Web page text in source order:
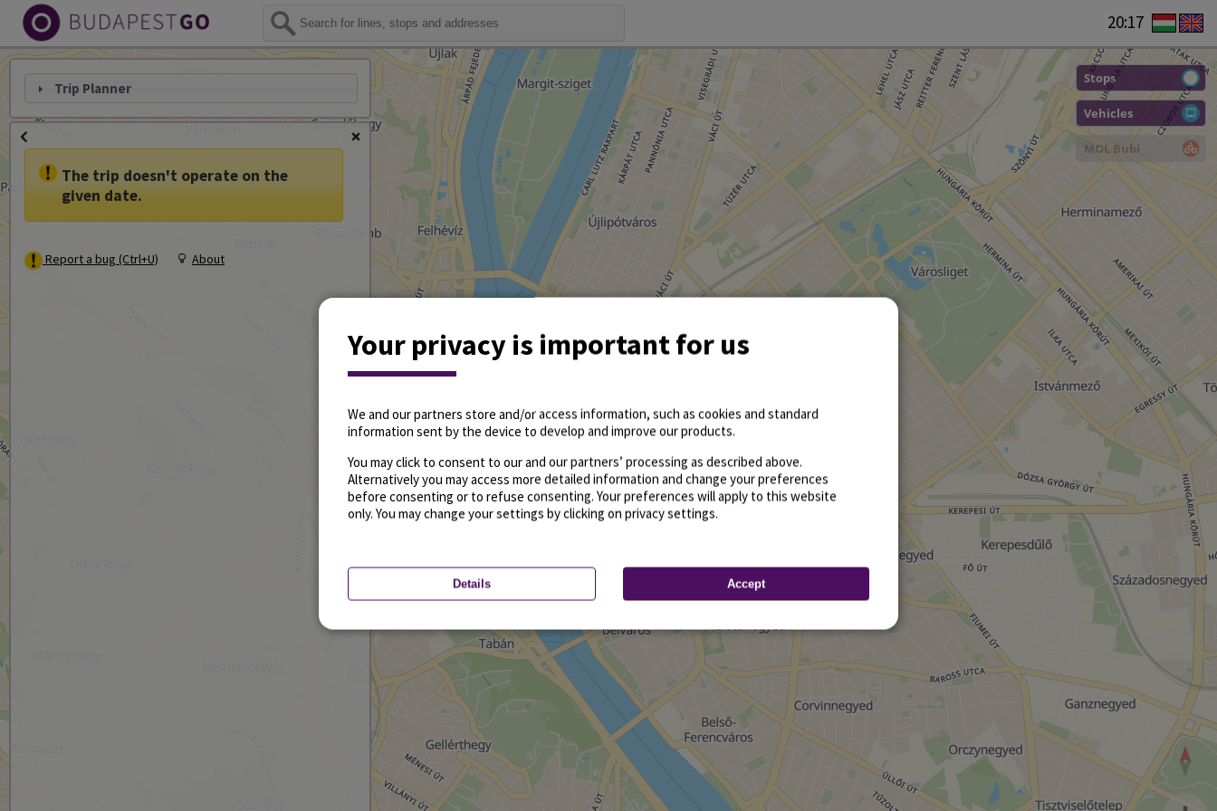
20:17
Stops
Vehicles
MOL Bubi
Trip Planner
The trip doesn't operate on the
given date.
Report a bug (Ctrl+U) About
Your privacy is important for us
We and our partners store and/or access information, such as cookies and standard
information sent by the device to develop and improve our products.
You may click to consent to our and our partners’ processing as described above.
Alternatively you may access more detailed information and change your preferences
before consenting or to refuse consenting. Your preferences will apply to this website
only. You may change your settings by clicking on privacy settings.
Details Accept